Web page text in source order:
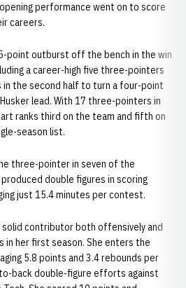
performance went on to score
careers.
point outburst off the bench in the win
a career-high five three-pointers
the second half to turn a four-point
lead. With 17 three-pointers in
ranks third on the team and fifth on
season list.
three-pointer in seven of the
double figures in scoring
just 15.4 minutes per contest.
solid contributor both offensively and
in her first season. She enters the
5.8 points and 3.4 rebounds per
back double-figure efforts against